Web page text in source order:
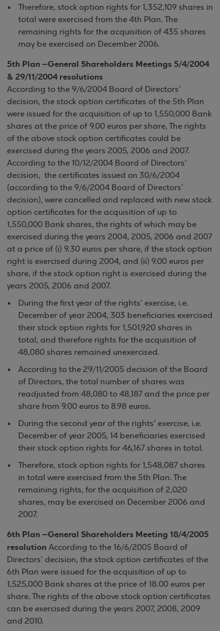
Therefore, stock option rights for 1,352,109 shares in
total were exercised from the 4th Plan. The
remaining rights for the acquisition of 435 shares
may be exercised on December 2006.
5th Plan –General Shareholders Meetings 5/4/2004
& 29/11/2004 resolutions
According to the 9/6/2004 Board of Directors’
decision, the stock option certificates of the 5th Plan
were issued for the acquisition of up to 1,550,000 Bank
shares at the price of 9.00 euros per share, The rights
of the above stock option certificates could be
exercised during the years 2005, 2006 and 2007.
According to the 10/12/2004 Board of Directors’
decision, the certificates issued on 30/6/2004
(according to the 9/6/2004 Board of Directors’
decision), were cancelled and replaced with new stock
option certificates for the acquisition of up to
1,550,000 Bank shares, the rights of which may be
exercised during the years 2004, 2005, 2006 and 2007
at a price of (i) 9.30 euros per share, if the stock option
right is exercised during 2004, and (ii) 9.00 euros per
share, if the stock option right is exercised during the
years 2005, 2006 and 2007.
During the first year of the rights’ exercise, i.e.
December of year 2004, 303 beneficiaries exercised
their stock option rights for 1,501,920 shares in
total, and therefore rights for the acquisition of
48,080 shares remained unexercised.
According to the 29/11/2005 decision of the Board
of Directors, the total number of shares was
readjusted from 48,080 to 48,187 and the price per
share from 9.00 euros to 8.98 euros.
During the second year of the rights’ exercise, i.e.
December of year 2005, 14 beneficiaries exercised
their stock option rights for 46,167 shares in total.
Therefore, stock option rights for 1,548,087 shares
in total were exercised from the 5th Plan. The
remaining rights, for the acquisition of 2,020
shares, may be exercised on December 2006 and
2007.
6th Plan –General Shareholders Meeting 18/4/2005
resolution According to the 16/6/2005 Board of
Directors’ decision, the stock option certificates of the
6th Plan were issued for the acquisition of up to
1,525,000 Bank shares at the price of 18.00 euros per
share. The rights of the above stock option certificates
can be exercised during the years 2007, 2008, 2009
and 2010.